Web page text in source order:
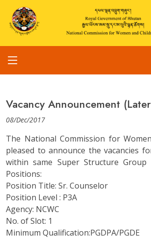
Vacancy Announcement
08/Dec/2017
The National Commission for
pleased to announce the vacancies
within same Super Structure
Positions:
Position Title: Sr. Counselor
Position Level : P3A
Agency: NCWC
No. of Slot: 1
Minimum Qualification:PGDPA/PGDE